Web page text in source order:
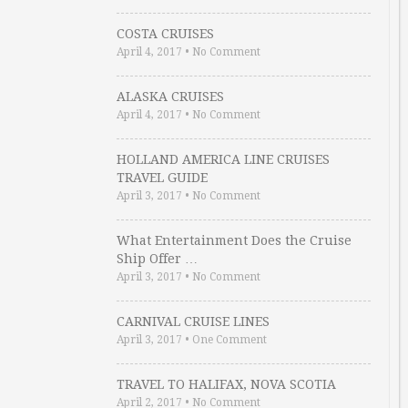
COSTA CRUISES
April 4, 2017 • No Comment
ALASKA CRUISES
April 4, 2017 • No Comment
HOLLAND AMERICA LINE CRUISES
TRAVEL GUIDE
April 3, 2017 • No Comment
What Entertainment Does the Cruise
Ship Offer …
April 3, 2017 • No Comment
CARNIVAL CRUISE LINES
April 3, 2017 • One Comment
TRAVEL TO HALIFAX, NOVA SCOTIA
April 2, 2017 • No Comment